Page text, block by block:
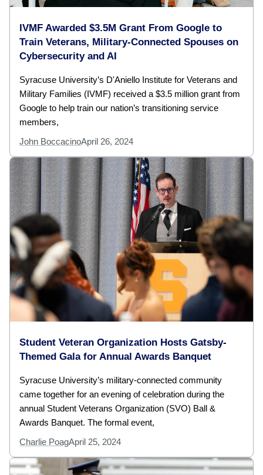
IVMF Awarded $3.5M Grant From Google to
Train Veterans, Military-Connected Spouses on
Cybersecurity and AI
Syracuse University’s D'Aniello Institute for Veterans and
Military Families (IVMF) received a $3.5 million grant from
Google to help train our nation’s transitioning service
members,
John BoccacinoApril 26, 2024
Student Veteran Organization Hosts Gatsby-
Themed Gala for Annual Awards Banquet
Syracuse University’s military-connected community
came together for an evening of celebration during the
annual Student Veterans Organization (SVO) Ball &
Awards Banquet. The formal event,
Charlie PoagApril 25, 2024